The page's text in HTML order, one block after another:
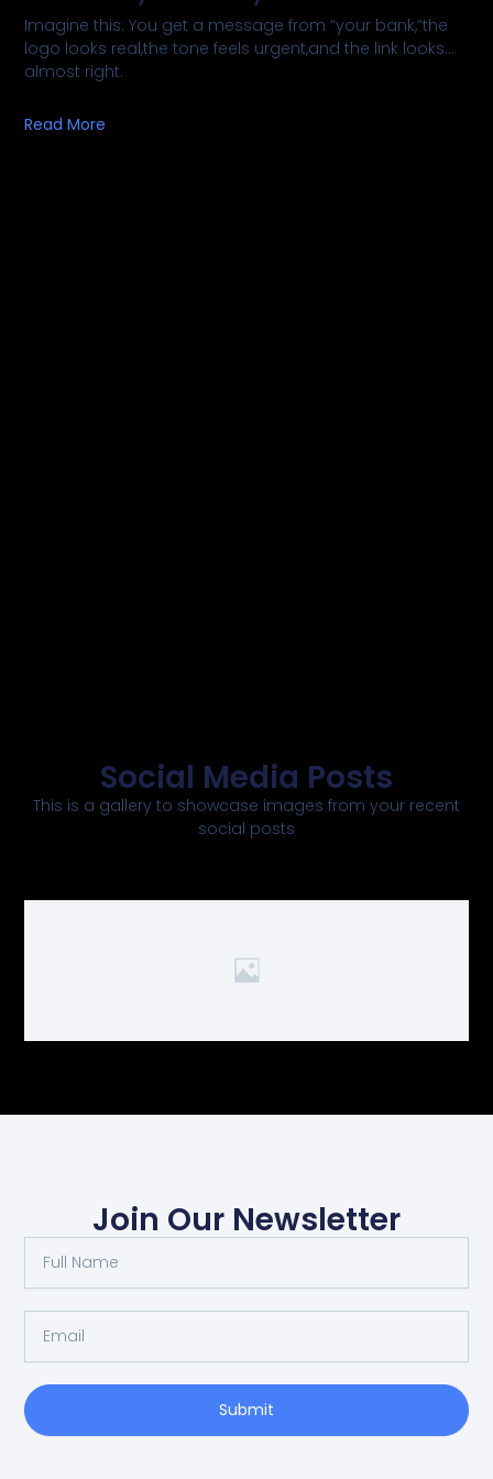
Imagine this: You get a message from “your bank,”the
logo looks real,the tone feels urgent,and the link looks…
almost right.
Read More
Social Media Posts
This is a gallery to showcase images from your recent
social posts
Join Our Newsletter
Name
Submit